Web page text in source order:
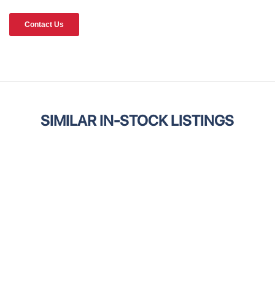
SIMILAR IN-STOCK LISTINGS